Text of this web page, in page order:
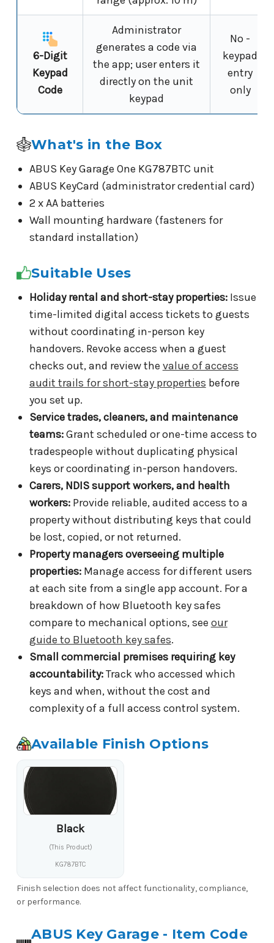
6-Digit
Keypad
Code
Administrator
generates a code via
the app; user enters it
directly on the unit
keypad
No -
keypad
entry
only
What's in the Box
ABUS Key Garage One KG787BTC unit
ABUS KeyCard (administrator credential card)
2 x AA batteries
Wall mounting hardware (fasteners for
standard installation)
Suitable Uses
Holiday rental and short-stay properties:Issue
time-limited digital access tickets to guests
without coordinating in-person key
handovers. Revoke access when a guest
checks out, and review the value of access
audit trails for short-stay properties before
you set up.
Service trades, cleaners, and maintenance
teams:Grant scheduled or one-time access to
tradespeople without duplicating physical
keys or coordinating in-person handovers.
Carers, NDIS support workers, and health
workers:Provide reliable, audited access to a
property without distributing keys that could
be lost, copied, or not returned.
Property managers overseeing multiple
properties:Manage access for different users
at each site from a single app account. For a
breakdown of how Bluetooth key safes
compare to mechanical options, see our
guide to Bluetooth key safes.
Small commercial premises requiring key
accountability:Track who accessed which
keys and when, without the cost and
complexity of a full access control system.
Available Finish Options
Black
(This Product)
KG787BTC
Finish selection does not affect functionality, compliance,
or performance.
ABUS Key Garage - Item Code